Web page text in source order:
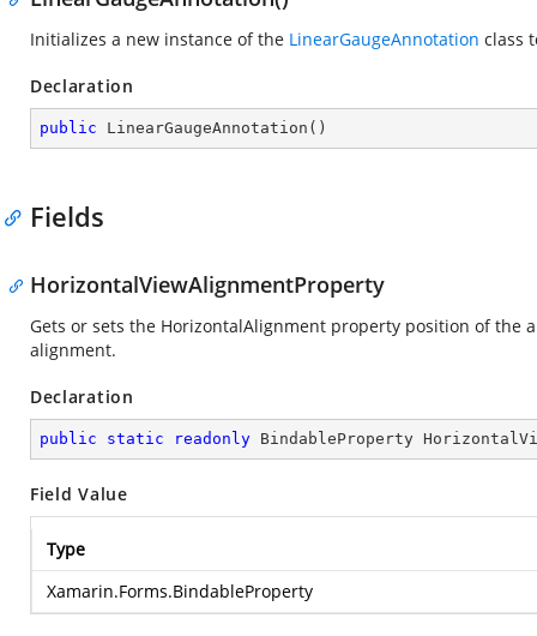
Initializes a new instance of the LinearGaugeAnnotation class
Declaration
public LinearGaugeAnnotation ( )
Fields
HorizontalViewAlignmentProperty
Gets or sets the HorizontalAlignment property position of
alignment.
Declaration
public static readonly BindableProperty
Field Value
Type
Xamarin.Forms.BindableProperty